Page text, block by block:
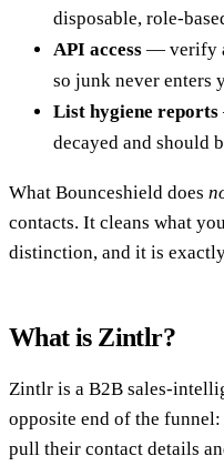
disposable, role-
API access — verify
so junk never enters
List hygiene reports
decayed and should
What Bounceshield does
contacts. It cleans what
distinction, and it is
What is Zintlr?
Zintlr is a B2B sales-
opposite end of the
pull their contact details